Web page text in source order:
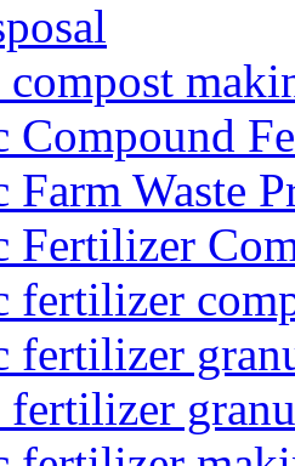
compost
Compound
Farm Waste
Fertilizer
fertilizer
fertilizer
fertilizer